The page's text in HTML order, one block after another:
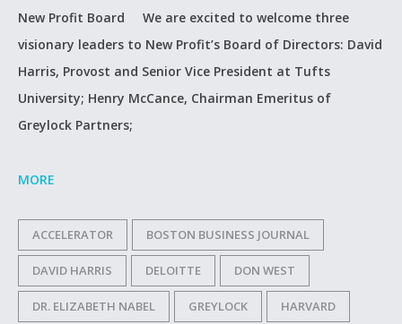
New Profit Board We are excited to welcome three
visionary leaders to New Profit’s Board of Directors: David
Harris, Provost and Senior Vice President at Tufts
University; Henry McCance, Chairman Emeritus of
Greylock Partners;
MORE
ACCELERATOR BOSTON BUSINESS JOURNAL
DAVID HARRIS DELOITTE DON WEST
DR. ELIZABETH NABEL GREYLOCK HARVARD